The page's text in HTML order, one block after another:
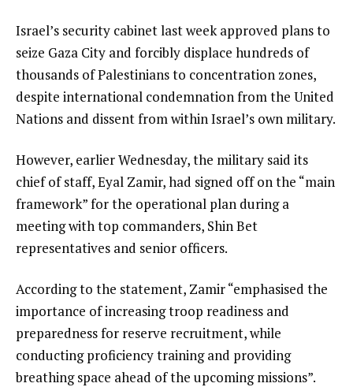
Israel’s security cabinet last week approved plans to
seize Gaza City and forcibly displace hundreds of
thousands of Palestinians to concentration zones,
despite international condemnation from the United
Nations and dissent from within Israel’s own military.
However, earlier Wednesday, the military said its
chief of staff, Eyal Zamir, had signed off on the “main
framework” for the operational plan during a
meeting with top commanders, Shin Bet
representatives and senior officers.
According to the statement, Zamir “emphasised the
importance of increasing troop readiness and
preparedness for reserve recruitment, while
conducting proficiency training and providing
breathing space ahead of the upcoming missions”.